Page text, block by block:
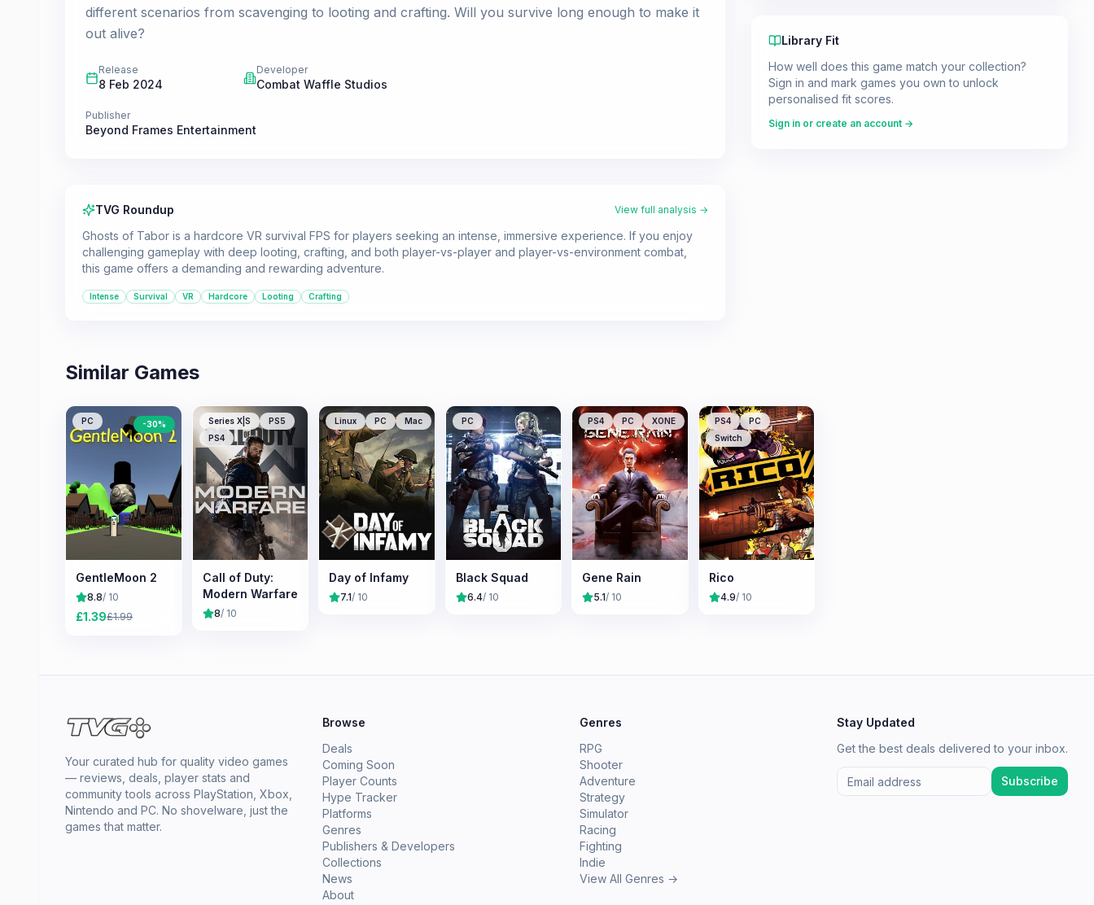
different scenarios from scavenging to looting and crafting. Will you survive long enough to make it
out alive?
Release
8 Feb 2024
Developer
Combat Waffle Studios
Publisher
Beyond Frames Entertainment
TVG Roundup View full analysis →
Ghosts of Tabor is a hardcore VR survival FPS for players seeking an intense, immersive experience. If you enjoy
challenging gameplay with deep looting, crafting, and both player-vs-player and player-vs-environment combat,
this game offers a demanding and rewarding adventure.
Intense Survival VR Hardcore Looting Crafting
Library Fit
How well does this game match your collection?
Sign in and mark games you own to unlock
personalised fit scores.
Sign in or create an account →
Similar Games
PC -30%
GentleMoon 2
8.8/ 10
£1.39£1.99
Series X|S
PS5
PS4
Call of Duty:
Modern Warfare
8/ 10
Linux PC Mac
Day of Infamy
7.1/ 10
PC
Black Squad
6.4/ 10
PS4 PC XONE
Gene Rain
5.1/ 10
PS4
PC
Switch
Rico
4.9/ 10
Your curated hub for quality video games
— reviews, deals, player stats and
community tools across PlayStation, Xbox,
Nintendo and PC. No shovelware, just the
games that matter.
Browse
Deals
Coming Soon
Player Counts
Hype Tracker
Platforms
Genres
Publishers & Developers
Collections
News
About
Genres
RPG
Shooter
Adventure
Strategy
Simulator
Racing
Fighting
Indie
View All Genres →
Stay Updated
Get the best deals delivered to your inbox.
Subscribe